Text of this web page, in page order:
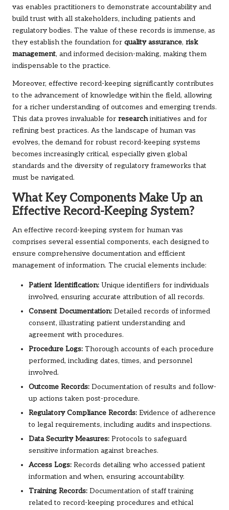
vas enables practitioners to demonstrate accountability and
build trust with all stakeholders, including patients and
regulatory bodies. The value of these records is immense, as
they establish the foundation for quality assurance, risk
management, and informed decision-making, making them
indispensable to the practice.
Moreover, effective record-keeping significantly contributes
to the advancement of knowledge within the field, allowing
for a richer understanding of outcomes and emerging trends.
This data proves invaluable for researchinitiatives and for
refining best practices. As the landscape of human vas
evolves, the demand for robust record-keeping systems
becomes increasingly critical, especially given global
standards and the diversity of regulatory frameworks that
must be navigated.
What Key Components Make Up an
Effective Record-Keeping System?
An effective record-keeping system for human vas
comprises several essential components, each designed to
ensure comprehensive documentation and efficient
management of information. The crucial elements include:
Patient Identification: Unique identifiers for individuals
involved, ensuring accurate attribution of all records.
Consent Documentation: Detailed records of informed
consent, illustrating patient understanding and
agreement with procedures.
Procedure Logs: Thorough accounts of each procedure
performed, including dates, times, and personnel
involved.
Outcome Records: Documentation of results and follow-
up actions taken post-procedure.
Regulatory Compliance Records: Evidence of adherence
to legal requirements, including audits and inspections.
Data Security Measures: Protocols to safeguard
sensitive information against breaches.
Access Logs: Records detailing who accessed patient
information and when, ensuring accountability.
Training Records: Documentation of staff training
related to record-keeping procedures and ethical